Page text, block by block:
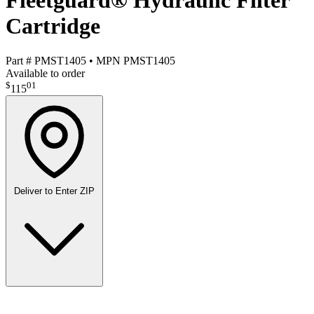
Cartridge
Part # PMST1405 • MPN PMST1405
Available to order
$11501
Deliver to Enter ZIP